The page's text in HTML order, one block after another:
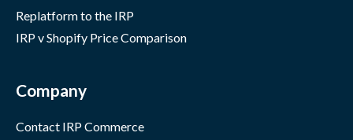
Replatform to the IRP
IRP v Shopify Price Comparison
Company
Contact IRP Commerce